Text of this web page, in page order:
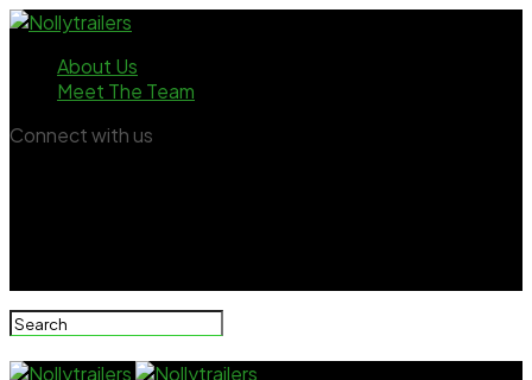
About Us
Meet The Team
Connect with us